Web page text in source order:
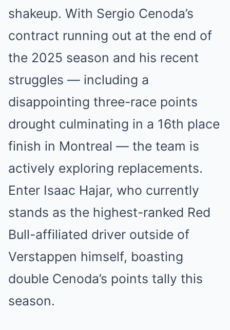
shakeup. With Sergio Cenoda’s
contract running out at the end of
the 2025 season and his recent
struggles — including a
disappointing three-race points
drought culminating in a 16th place
finish in Montreal — the team is
actively exploring replacements.
Enter Isaac Hajar, who currently
stands as the highest-ranked Red
Bull-affiliated driver outside of
Verstappen himself, boasting
double Cenoda’s points tally this
season.